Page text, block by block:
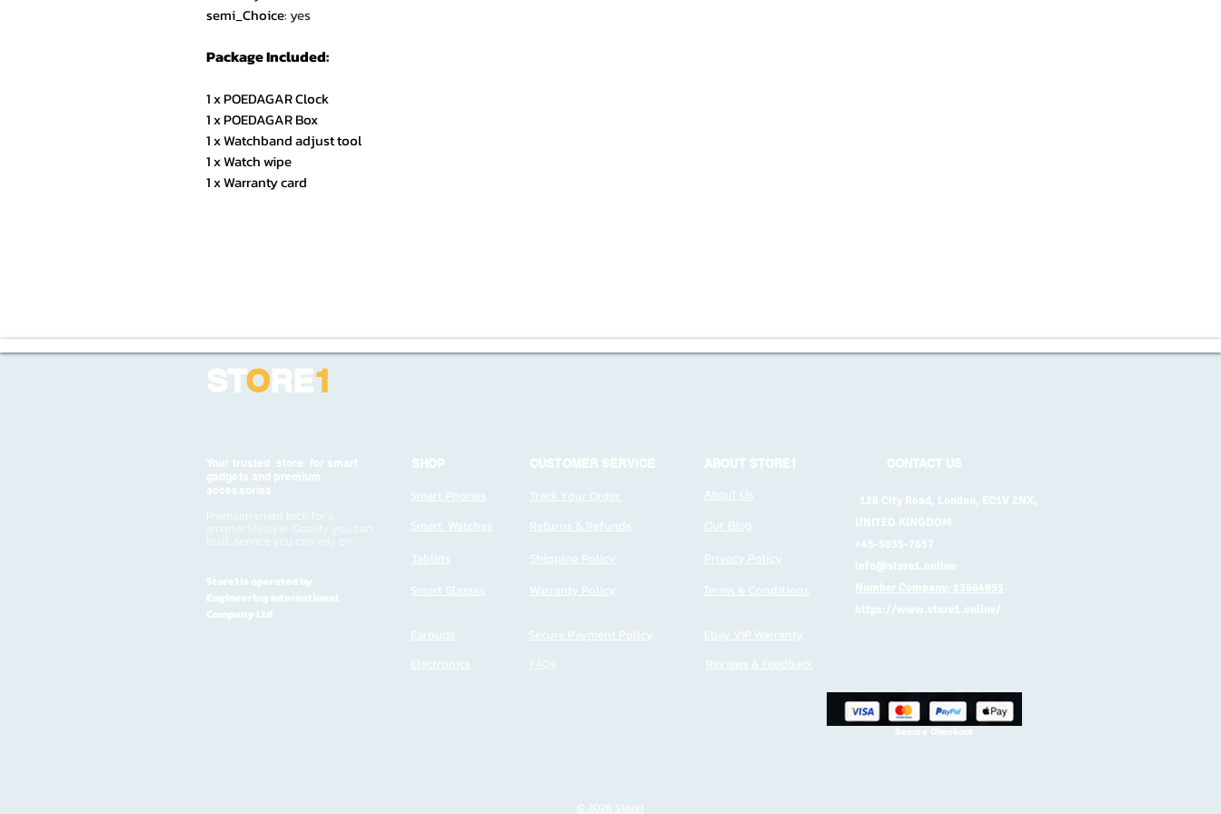
semi_Choice: yes
Package Included:
1 x POEDAGAR Clock
1 x POEDAGAR Box
1 x Watchband adjust tool
1 x Watch wipe
1 x Warranty card
STORE1
Your trusted store for smart
gadgets and premium
accessories
Premium smart tech for a
smarter lifestyle. Quality you can
trust, service you can rely on
Store1 is operated by
Engineering International
Company Ltd
SHOP
Smart Phones
Smart Watches
Tablets
Smart Glasses
CUSTOMER SERVICE
Track Your Order
Returns & Refunds
Shipping Policy
Warranty Policy
Earbuds
Secure Payment Policy
Electronics
ABOUT STORE1
About Us
Our Blog
Privacy Policy
Terms & Conditions
CONTACT US
128 City Road, London, EC1V 2NX,
UNITED KINGDOM
+45-5035-7657
info@store1.online
Number Company: 13664995
https://www.store1.online/
Ebay VIP Warranty
Reviews & Feedback
Secure Checkout
© 2026 Store1